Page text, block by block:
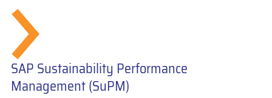
SAP Sustainability Performance
Management (SuPM)